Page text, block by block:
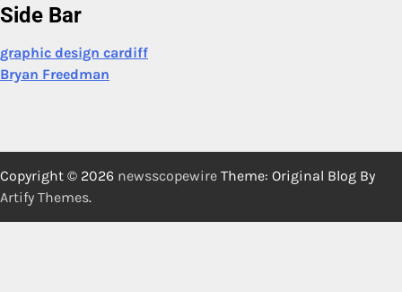
Side Bar
graphic design cardiff
Bryan Freedman
Copyright © 2026 newsscopewire Theme: Original Blog By
Artify Themes.